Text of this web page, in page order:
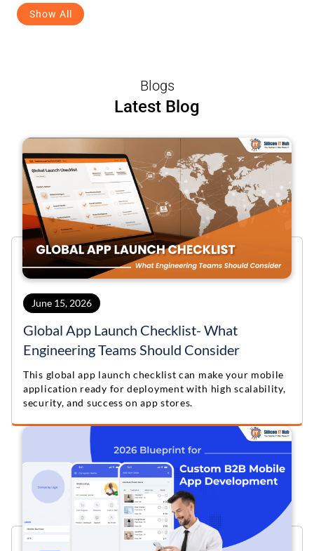
Show All
Blogs
Latest Blog
June 15, 2026
Global App Launch Checklist- What
Engineering Teams Should Consider
This global app launch checklist can make your mobile
application ready for deployment with high scalability,
security, and success on app stores.